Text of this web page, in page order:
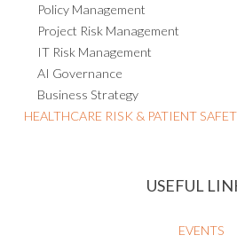
Policy Management
Project Risk Management
IT Risk Management
AI Governance
Business Strategy
HEALTHCARE RISK & PATIENT
USEFUL
EVENTS